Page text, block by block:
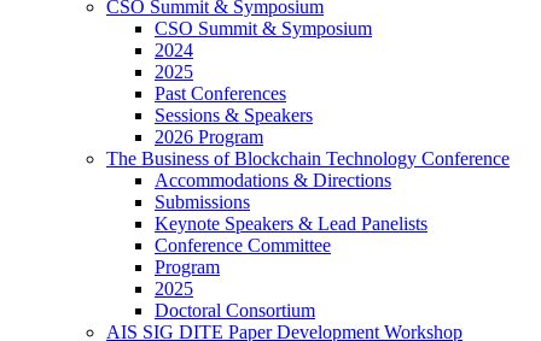
CSO Summit & Symposium
CSO Summit & Symposium
2024
2025
Past Conferences
Sessions & Speakers
2026 Program
The Business of Blockchain Technology Conference
Accommodations & Directions
Submissions
Keynote Speakers & Lead Panelists
Conference Committee
Program
2025
Doctoral Consortium
AIS SIG DITE Paper Development Workshop